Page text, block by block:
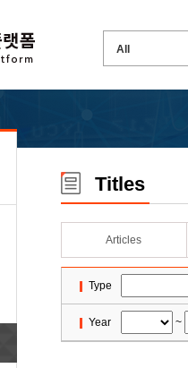
Titles
Articles
Type
Year ~